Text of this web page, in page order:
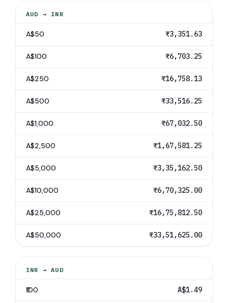
AUD → INR
A$50 ₹3,351.63
A$100 ₹6,703.25
A$250 ₹16,758.13
A$500 ₹33,516.25
A$1,000 ₹67,032.50
A$2,500 ₹1,67,581.25
A$5,000 ₹3,35,162.50
A$10,000 ₹6,70,325.00
A$25,000 ₹16,75,812.50
A$50,000 ₹33,51,625.00
INR →AUD
₹100 A$1.49